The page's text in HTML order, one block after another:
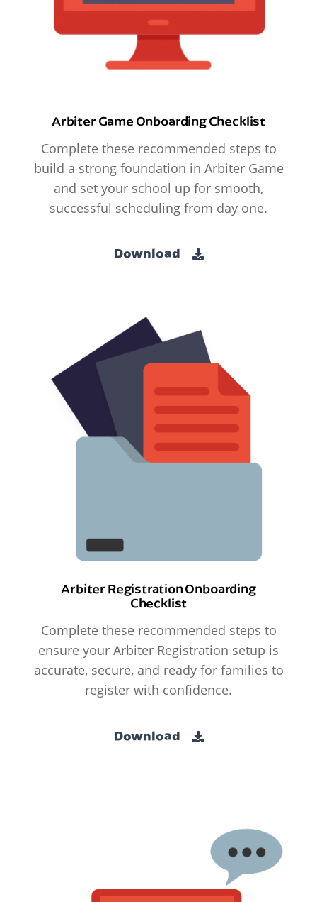
Arbiter Game Onboarding Checklist
Complete these recommended steps to
build a strong foundation in Arbiter Game
and set your school up for smooth,
successful scheduling from day one.
Download
Arbiter Registration Onboarding
Checklist
Complete these recommended steps to
ensure your Arbiter Registration setup is
accurate, secure, and ready for families to
register with confidence.
Download